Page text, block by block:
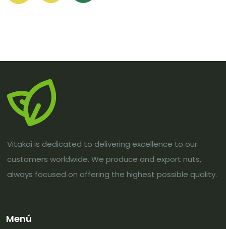
Vitakai is dedicated to delivering excellence to our
customers worldwide. We produce and export nuts,
always focused on offering the highest possible quality.
Menú